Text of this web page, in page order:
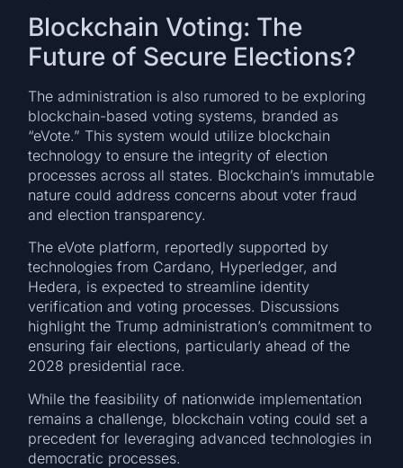
Blockchain Voting: The
Future of Secure Elections?
The administration is also rumored to be exploring
blockchain-based voting systems, branded as
“eVote.” This system would utilize blockchain
technology to ensure the integrity of election
processes across all states. Blockchain’s immutable
nature could address concerns about voter fraud
and election transparency.
The eVote platform, reportedly supported by
technologies from Cardano, Hyperledger, and
Hedera, is expected to streamline identity
verification and voting processes. Discussions
highlight the Trump administration’s commitment to
ensuring fair elections, particularly ahead of the
2028 presidential race.
While the feasibility of nationwide implementation
remains a challenge, blockchain voting could set a
precedent for leveraging advanced technologies in
democratic processes.